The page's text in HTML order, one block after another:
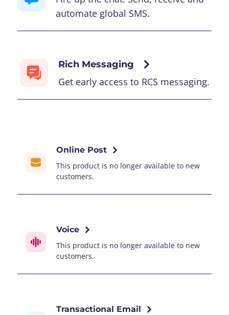
automate global SMS.
Rich Messaging
Get early access to RCS messaging.
Online Post
This product is no longer available to new
customers.
Voice
This product is no longer available to new
customers.
Transactional Email